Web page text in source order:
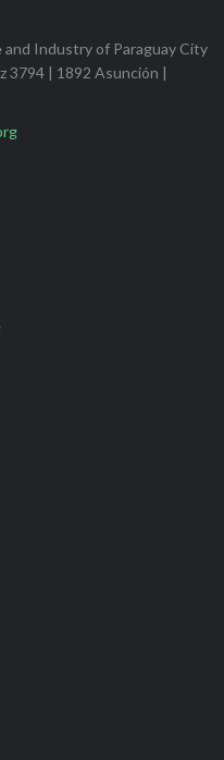
Industry of Paraguay City
3794 | 1892 Asunción |